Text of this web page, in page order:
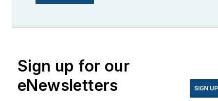
Sign up for our
eNewsletters
SIGN UP